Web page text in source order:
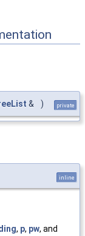
& ) private
inline
, p, pw, and